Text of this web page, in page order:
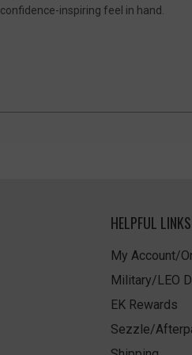
confidence-inspiring feel in hand.
HELPFUL LINKS
My Account/
Military/LEO
EK Rewards
Sezzle/